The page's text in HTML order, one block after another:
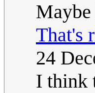
That's
24
I think